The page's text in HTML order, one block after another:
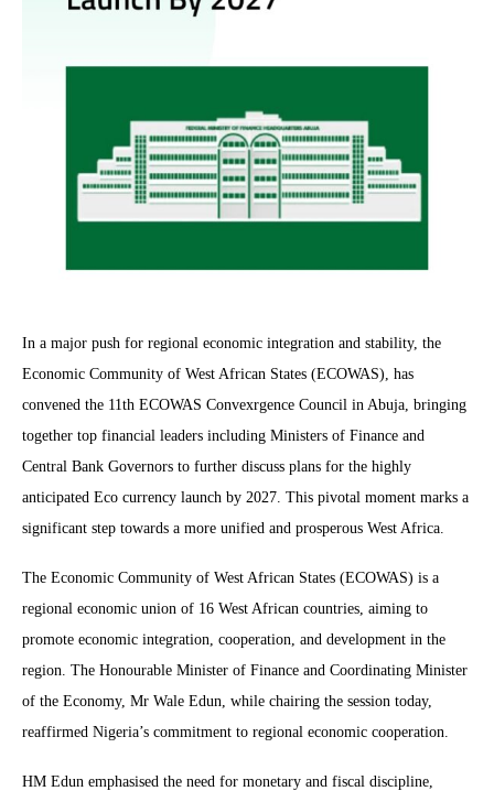
In a major push for regional economic integration and stability, the
Economic Community of West African States (ECOWAS), has
convened the 11th ECOWAS Convexrgence Council in Abuja, bringing
together top financial leaders including Ministers of Finance and
Central Bank Governors to further discuss plans for the highly
anticipated Eco currency launch by 2027. This pivotal moment marks a
significant step towards a more unified and prosperous West Africa.
The Economic Community of West African States (ECOWAS) is a
regional economic union of 16 West African countries, aiming to
promote economic integration, cooperation, and development in the
region. The Honourable Minister of Finance and Coordinating Minister
of the Economy, Mr Wale Edun, while chairing the session today,
reaffirmed Nigeria’s commitment to regional economic cooperation.
HM Edun emphasised the need for monetary and fiscal discipline,